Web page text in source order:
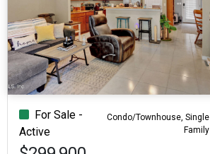
For Sale -
Active
Condo/Townhouse, Single
Family